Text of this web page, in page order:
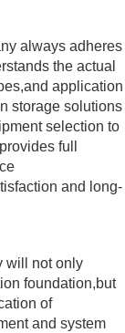
always adheres
the actual
application
storage solutions
selection to
full
and long-
not only
foundation,but
of
and system